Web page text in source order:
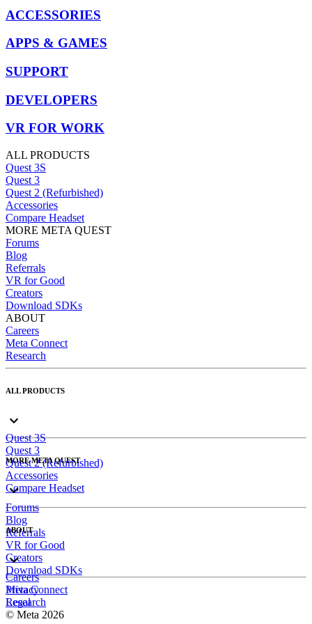
ACCESSORIES
APPS & GAMES
SUPPORT
DEVELOPERS
VR FOR WORK
ALL PRODUCTS
Quest 3S
Quest 3
Quest 2 (Refurbished)
Accessories
Compare Headset
MORE META QUEST
Forums
Blog
Referrals
VR for Good
Creators
Download SDKs
ABOUT
Careers
Meta Connect
Research
ALL PRODUCTS
Quest 3S
Quest 3
Quest 2 (Refurbished)
Accessories
Compare Headset
MORE META QUEST
Forums
Blog
Referrals
VR for Good
Creators
Download SDKs
ABOUT
Careers
Meta Connect
Research
Privacy
Legal
© Meta 2026